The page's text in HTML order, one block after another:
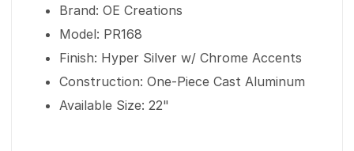
Brand: OE Creations
Model: PR168
Finish: Hyper Silver w/ Chrome Accents
Construction: One-Piece Cast Aluminum
Available Size: 22"